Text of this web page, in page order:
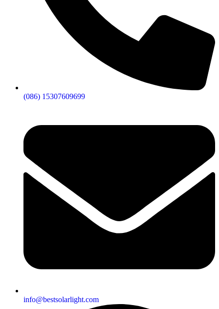
(086) 15307609699
info@bestsolarlight.com